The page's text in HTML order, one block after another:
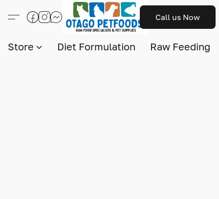
Call us Now
Store Diet Formulation Raw Feeding